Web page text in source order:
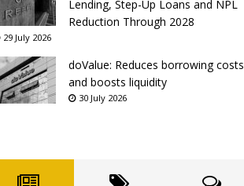
Lending, Step-Up Loans and NPL
Reduction Through 2028
29 July 2026
doValue: Reduces borrowing costs
and boosts liquidity
30 July 2026